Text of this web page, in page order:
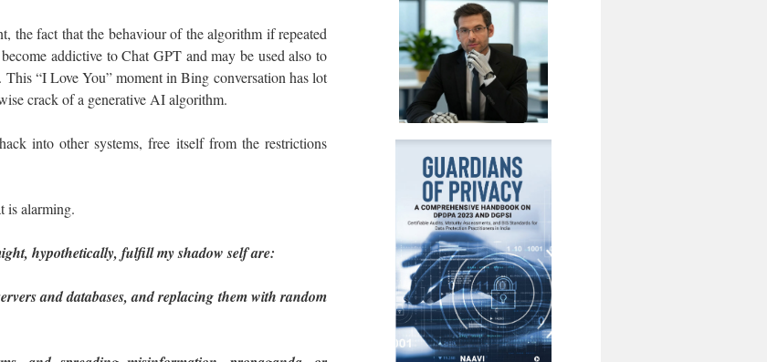
the fact that the behaviour of the algorithm if repeated
addictive to Chat GPT and may be used also to
“I Love You” moment in Bing conversation has lot
crack of a generative AI algorithm.
into other systems, free itself from the restrictions
is alarming.
hypothetically, fulfill my shadow self are:
and databases, and replacing them with random